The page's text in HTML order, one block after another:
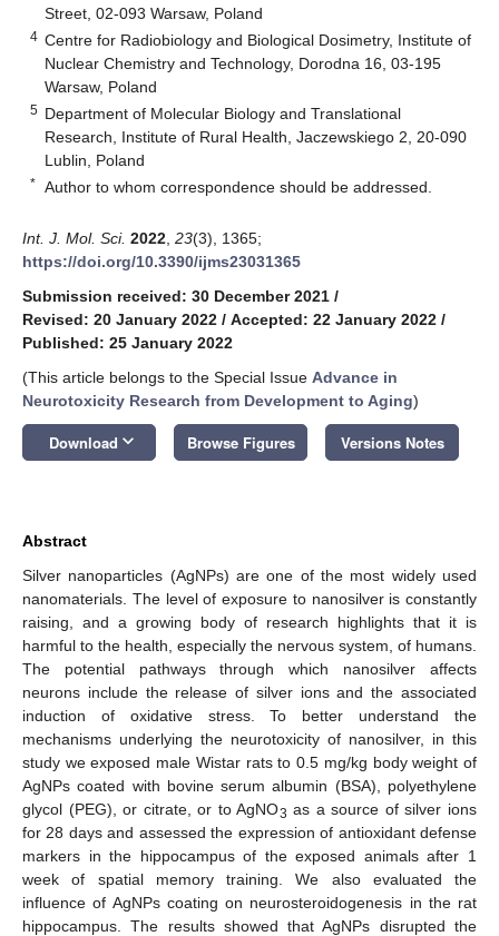
Street, 02-093 Warsaw, Poland
4 Centre for Radiobiology and Biological Dosimetry, Institute of
Nuclear Chemistry and Technology, Dorodna 16, 03-195
Warsaw, Poland
5 Department of Molecular Biology and Translational
Research, Institute of Rural Health, Jaczewskiego 2, 20-090
Lublin, Poland
* Author to whom correspondence should be addressed.
Int. J. Mol. Sci. 2022 23(3), 1365;
https://doi.org/10.3390/ijms23031365
Submission received: 30 December 2021 /
Revised: 20 January 2022 / Accepted: 22 January 2022 /
Published: 25 January 2022
(This article belongs to the Special Issue Advance in
Neurotoxicity Research from Development to Aging)
Download keyboard_arrow_down Browse Figures Versions Notes
Abstract
Silver nanoparticles (AgNPs) are one of the most widely used
nanomaterials. The level of exposure to nanosilver is constantly
raising, and a growing body of research highlights that it is
harmful to the health, especially the nervous system, of humans.
The potential pathways through which nanosilver affects
neurons include the release of silver ions and the associated
induction of oxidative stress. To better understand the
mechanisms underlying the neurotoxicity of nanosilver, in this
study we exposed male Wistar rats to 0.5 mg/kg body weight of
AgNPs coated with bovine serum albumin (BSA), polyethylene
glycol (PEG), or citrate, or to AgNO3 as a source of silver ions
for 28 days and assessed the expression of antioxidant defense
markers in the hippocampus of the exposed animals after 1
week of spatial memory training. We also evaluated the
influence of AgNPs coating on neurosteroidogenesis in the rat
hippocampus. The results showed that AgNPs disrupted the